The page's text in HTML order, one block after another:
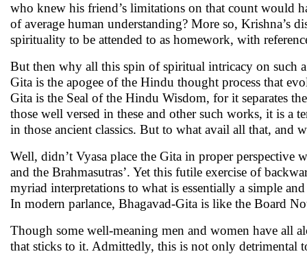
who knew his friend’s limitations on that count would
of average human understanding? More so, Krishna’s
spirituality to be attended to as homework, with
But then why all this spin of spiritual intricacy on such
Gita is the apogee of the Hindu thought process that
Gita is the Seal of the Hindu Wisdom, for it separates
those well versed in these and other such works, it is
in those ancient classics. But to what avail all that, and
Well, didn’t Vyasa place the Gita in proper perspective
and the Brahmasutras’. Yet this futile exercise of
myriad interpretations to what is essentially a simple
In modern parlance, Bhagavad-Gita is like the Board
Though some well-meaning men and women have all
that sticks to it. Admittedly, this is not only detrimental